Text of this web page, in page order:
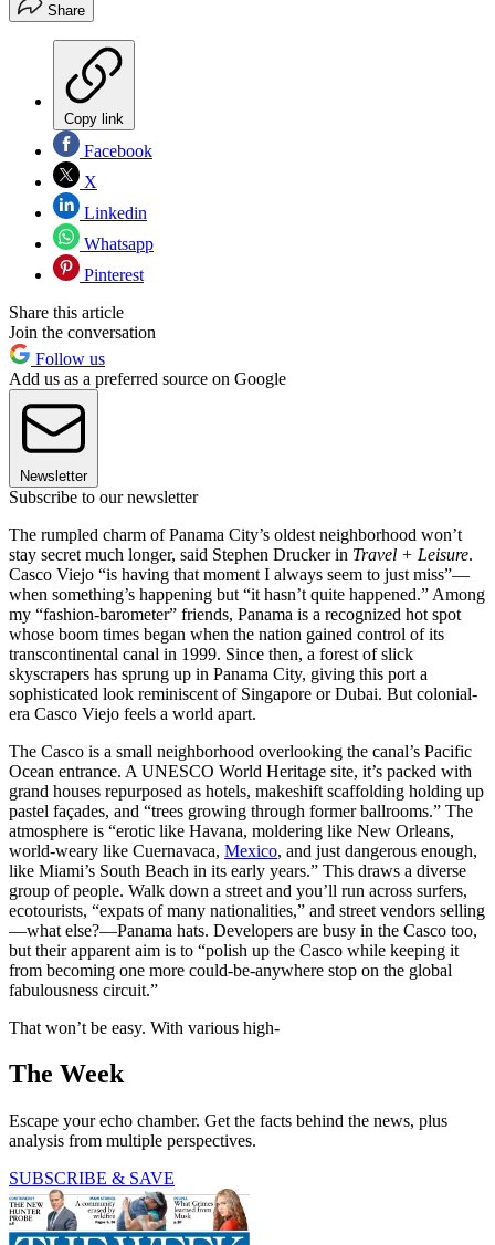
Share
Copy link
Facebook
X
Linkedin
Whatsapp
Pinterest
Share this article
Join the conversation
Follow us
Add us as a preferred source on Google
Newsletter
Subscribe to our newsletter
The rumpled charm of Panama City’s oldest neighborhood won’t
stay secret much longer, said Stephen Drucker in Travel + Leisure.
Casco Viejo “is having that moment I always seem to just miss”—
when something’s happening but “it hasn’t quite happened.” Among
my “fashion-barometer” friends, Panama is a recognized hot spot
whose boom times began when the nation gained control of its
transcontinental canal in 1999. Since then, a forest of slick
skyscrapers has sprung up in Panama City, giving this port a
sophisticated look reminiscent of Singapore or Dubai. But colonial-
era Casco Viejo feels a world apart.
The Casco is a small neighborhood overlooking the canal’s Pacific
Ocean entrance. A UNESCO World Heritage site, it’s packed with
grand houses repurposed as hotels, makeshift scaffolding holding up
pastel façades, and “trees growing through former ballrooms.” The
atmosphere is “erotic like Havana, moldering like New Orleans,
world-weary like Cuernavaca, Mexico, and just dangerous enough,
like Miami’s South Beach in its early years.” This draws a diverse
group of people. Walk down a street and you’ll run across surfers,
ecotourists, “expats of many nationalities,” and street vendors selling
—what else?—Panama hats. Developers are busy in the Casco too,
but their apparent aim is to “polish up the Casco while keeping it
from becoming one more could-be-anywhere stop on the global
fabulousness circuit.”
That won’t be easy. With various high-
The Week
Escape your echo chamber. Get the facts behind the news, plus
analysis from multiple perspectives.
SUBSCRIBE & SAVE